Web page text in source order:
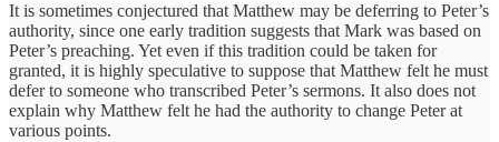
It is sometimes conjectured that Matthew may be deferring to Peter’s
authority, since one early tradition suggests that Mark was based on
Peter’s preaching. Yet even if this tradition could be taken for
granted, it is highly speculative to suppose that Matthew felt he must
defer to someone who transcribed Peter’s sermons. It also does not
explain why Matthew felt he had the authority to change Peter at
various points.